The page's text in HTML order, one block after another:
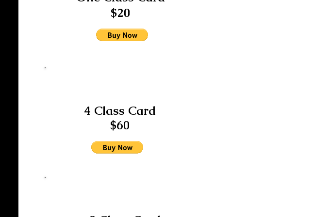
$20
4 Class Card
$60